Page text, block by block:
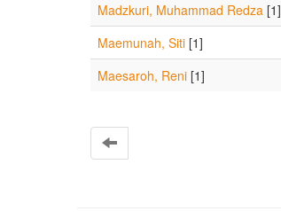
Madzkuri, Muhammad Redza [1]
Maemunah, Siti [1]
Maesaroh, Reni [1]